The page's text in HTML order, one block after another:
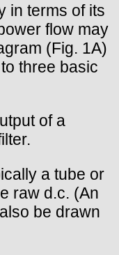
in terms of its
flow may
(Fig. 1A)
three basic
of a
a tube or
raw d.c. (An
be drawn